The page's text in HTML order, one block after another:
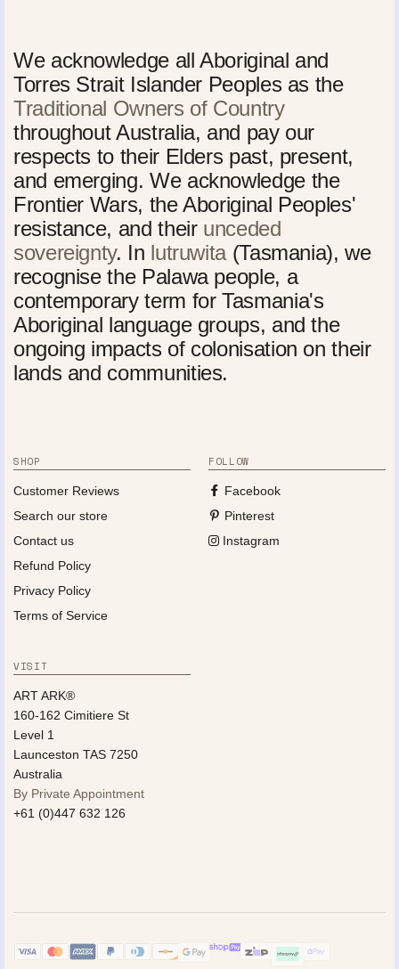
We acknowledge all Aboriginal and
Torres Strait Islander Peoples as the
Traditional Owners of Country
throughout Australia, and pay our
respects to their Elders past, present,
and emerging. We acknowledge the
Frontier Wars, the Aboriginal Peoples'
resistance, and their unceded
sovereignty. In lutruwita(Tasmania), we
recognise the Palawa people, a
contemporary term for Tasmania's
Aboriginal language groups, and the
ongoing impacts of colonisation on their
lands and communities.
SHOP
Customer Reviews
Search our store
Contact us
Refund Policy
Privacy Policy
Terms of Service
FOLLOW
Facebook
Pinterest
Instagram
VISIT
ART ARK®
160-162 Cimitiere St
Level 1
Launceston TAS 7250
Australia
By Private Appointment
+61 (0)447 632 126